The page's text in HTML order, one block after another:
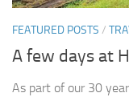
FEATURED POSTS /
A few days at
As part of our 30